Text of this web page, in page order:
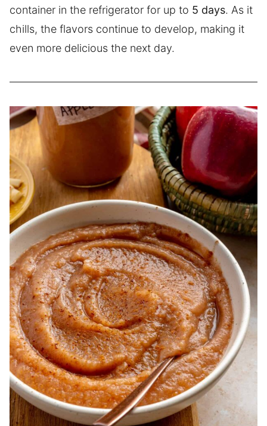
container in the refrigerator for up to 5 days. As it
chills, the flavors continue to develop, making it
even more delicious the next day.